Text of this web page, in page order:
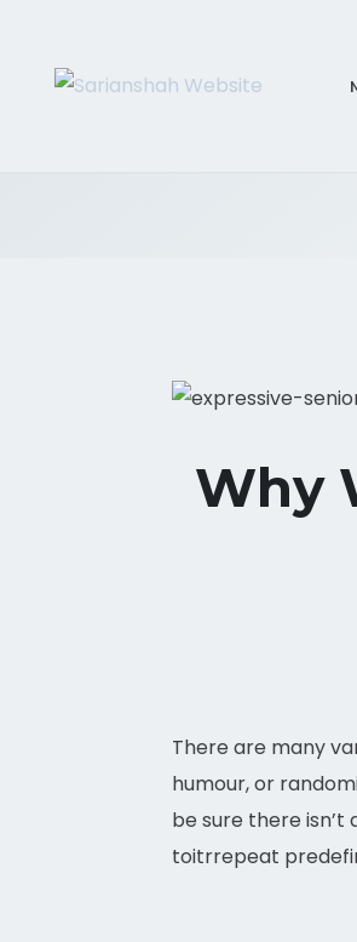
Why
There are many
humour, or
be sure there
toitrrepeat